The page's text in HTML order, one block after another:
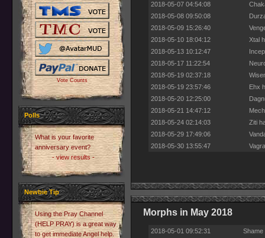
Vote Counts
Polls
What is your favorite
anniversary event?
- view results -
Newbie Tip
Using the Pray Channel
(HELP PRAY) is a great way
to get immediate Angel help.
2018-05-07 04:54:08
2018-05-08 09:50:08
2018-05-09 15:26:40
2018-05-10 18:04:12
Xtal
2018-05-13 10:12:47
2018-05-17 11:22:54
2018-05-19 02:37:18
2018-05-19 23:57:46
Ehx
2018-05-20 12:25:00
2018-05-21 14:47:12
2018-05-24 02:14:03
Ziti
2018-05-29 17:49:06
2018-05-30 13:55:47
Morphs in May 2018
2018-05-01 09:52:31
Shame